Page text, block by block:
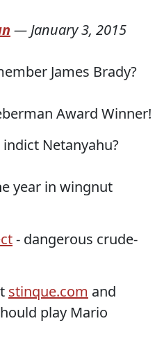
—January 3, 2015
James Brady?
Award Winner!
indict Netanyahu?
year in wingnut
- dangerous crude-
stinque.com and
play Mario